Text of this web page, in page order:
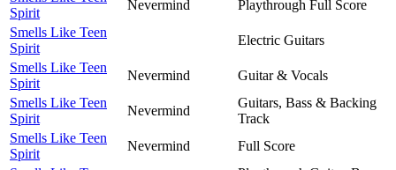
Spirit
Nevermind
Playthrough Full Score
Smells Like Teen
Spirit
Electric Guitars
Smells Like Teen
Spirit
Nevermind
Guitar & Vocals
Smells Like Teen
Spirit
Nevermind
Guitars, Bass & Backing
Track
Smells Like Teen
Spirit
Nevermind
Full Score